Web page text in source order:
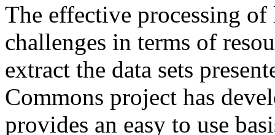
The effective processing of
challenges in terms of
extract the data sets
Commons project has
provides an easy to use